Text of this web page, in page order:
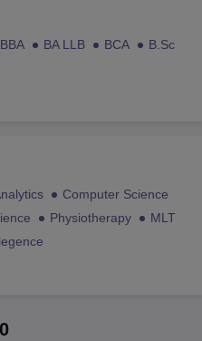
BBA BA LLB BCA
B.Sc
Computer Science
Physiotherapy
MLT